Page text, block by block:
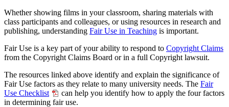
Whether showing films in your classroom, sharing materials with
class participants and colleagues, or using resources in research and
publishing, understanding Fair Use in Teaching is important.
Fair Use is a key part of your ability to respond to Copyright Claims
from the Copyright Claims Board or in a full Copyright lawsuit.
The resources linked above identify and explain the significance of
Fair Use factors as they relate to many university needs. The Fair
Use Checklist
can help you identify how to apply the four factors
in determining fair use.